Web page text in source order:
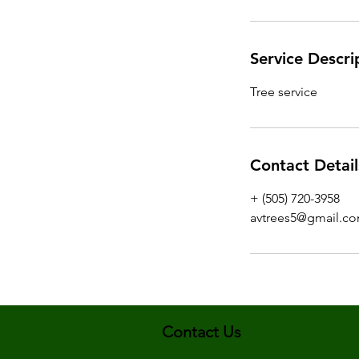
Service
Tree service
Contact
+ (505) 720-3958
Contact Us